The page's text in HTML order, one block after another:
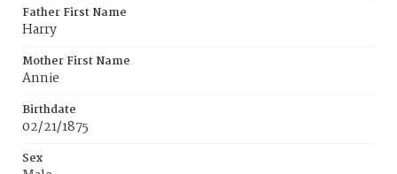
Father First Name
Harry
Mother First Name
Annie
Birthdate
02/21/1875
Sex